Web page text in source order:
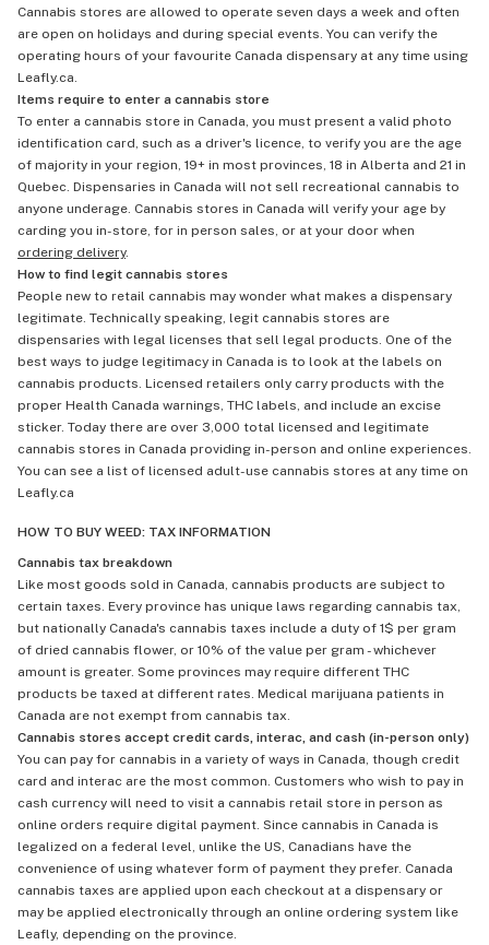
Cannabis stores are allowed to operate seven days a week and often
are open on holidays and during special events. You can verify the
operating hours of your favourite Canada dispensary at any time using
Leafly.ca.
Items require to enter a cannabis store
To enter a cannabis store in Canada, you must present a valid photo
identification card, such as a driver's licence, to verify you are the age
of majority in your region, 19+ in most provinces, 18 in Alberta and 21 in
Quebec. Dispensaries in Canada will not sell recreational cannabis to
anyone underage. Cannabis stores in Canada will verify your age by
carding you in-store, for in person sales, or at your door when
ordering delivery.
How to find legit cannabis stores
People new to retail cannabis may wonder what makes a dispensary
legitimate. Technically speaking, legit cannabis stores are
dispensaries with legal licenses that sell legal products. One of the
best ways to judge legitimacy in Canada is to look at the labels on
cannabis products. Licensed retailers only carry products with the
proper Health Canada warnings, THC labels, and include an excise
sticker. Today there are over 3,000 total licensed and legitimate
cannabis stores in Canada providing in-person and online experiences.
You can see a list of licensed adult-use cannabis stores at any time on
Leafly.ca
HOW TO BUY WEED: TAX INFORMATION
Cannabis tax breakdown
Like most goods sold in Canada, cannabis products are subject to
certain taxes. Every province has unique laws regarding cannabis tax,
but nationally Canada's cannabis taxes include a duty of 1$ per gram
of dried cannabis flower, or 10% of the value per gram - whichever
amount is greater. Some provinces may require different THC
products be taxed at different rates. Medical marijuana patients in
Canada are not exempt from cannabis tax.
Cannabis stores accept credit cards, interac, and cash (in-person only)
You can pay for cannabis in a variety of ways in Canada, though credit
card and interac are the most common. Customers who wish to pay in
cash currency will need to visit a cannabis retail store in person as
online orders require digital payment. Since cannabis in Canada is
legalized on a federal level, unlike the US, Canadians have the
convenience of using whatever form of payment they prefer. Canada
cannabis taxes are applied upon each checkout at a dispensary or
may be applied electronically through an online ordering system like
Leafly, depending on the province.